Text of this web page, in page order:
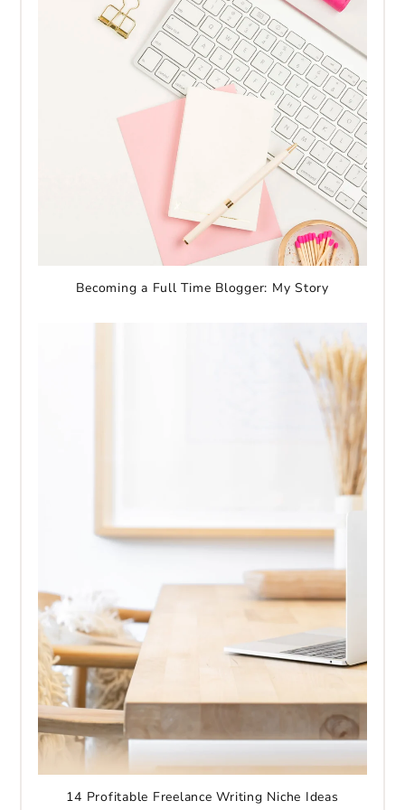
Becoming a Full Time Blogger: My Story
14 Profitable Freelance Writing Niche Ideas